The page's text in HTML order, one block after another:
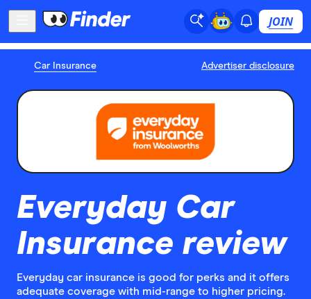
JOIN
Car Insurance Advertiser disclosure
Everyday Car
Insurance review
Everyday car insurance is good for perks and it offers
adequate coverage with mid-range to higher pricing.